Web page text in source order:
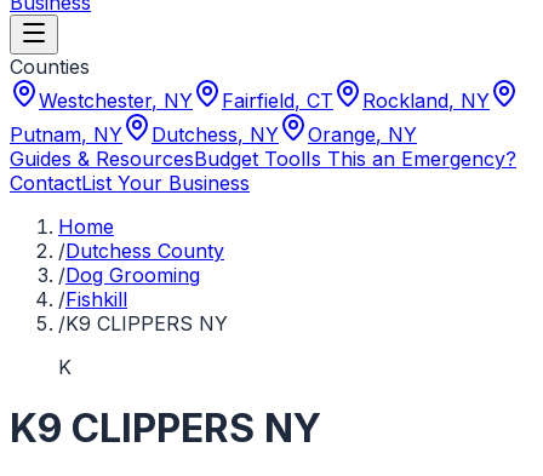
Counties
Westchester, NY Fairfield, CT Rockland, NY
Putnam, NY Dutchess, NY Orange, NY
Guides & ResourcesBudget ToolIs This an Emergency?
ContactList Your Business
Home
/Dutchess County
/Dog Grooming
/Fishkill
/K9 CLIPPERS NY
K
K9 CLIPPERS NY